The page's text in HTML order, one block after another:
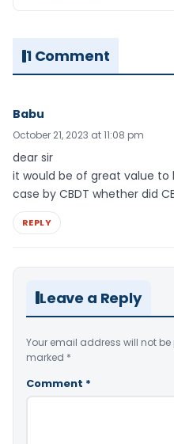
1 Comment
Babu
October 21, 2023 at 11:08 pm
dear sir
it would be of great value
case by CBDT whether did
REPLY
Leave a Reply
Your email address will not be
marked *
Comment *